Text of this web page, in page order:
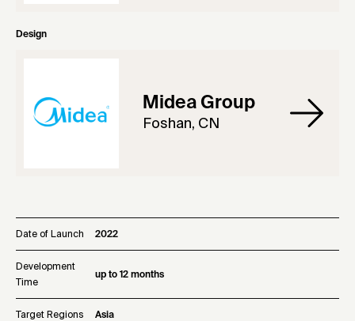
Design
Midea Group
Foshan, CN
Date of Launch 2022
Development
Time
up to 12 months
Target Regions Asia